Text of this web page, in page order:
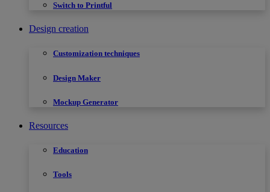
Switch to Printful
Design creation
Customization techniques
Design Maker
Mockup Generator
Resources
Education
Tools